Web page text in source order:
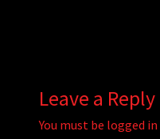
Leave a Reply
You must be logged in